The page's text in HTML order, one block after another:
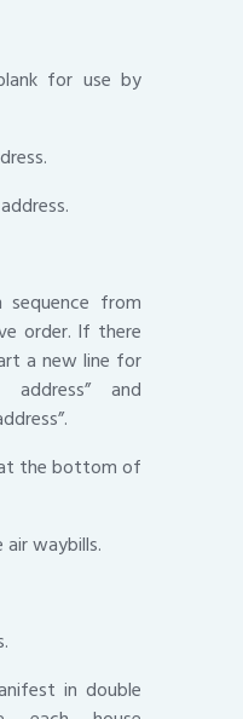
for use by
from
order. If there
a new line for
address” and
the bottom of
waybills.
in double